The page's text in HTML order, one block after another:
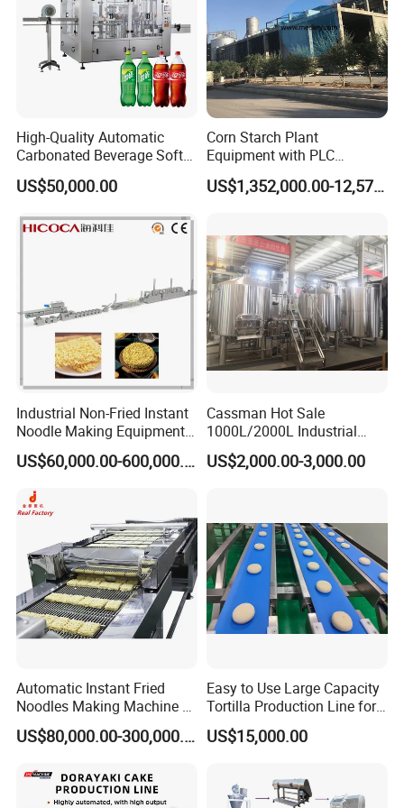
Fryer
function:The fryer is the most critical equipment for
producing instant noodles. 2-3% lower than similar
products, which reduces production costs and improves
efficiency; multi-zone oil inlet and tube-in-tube injection
the color of the noodles after the fried is consistent.The
noodle cakes are arranged neatly by the arranging
machine and then pushed into the air cooler
High-Quality Automatic
Carbonated Beverage Soft
Drinks Production Line with
Filling Packing Machine
US$50,000.00
Corn Starch Plant
Equipment with PLC
Automatic Control
US$1,352,000.00-12,574,000.00
Industrial Non-Fried Instant
Noodle Making Equipment
Production Line
US$60,000.00-600,000.00
Cassman Hot Sale
1000L/2000L Industrial
Stainless Steel Beer Brewery
Equipment for Sale
US$2,000.00-3,000.00
Automatic Instant Fried
Noodles Making Machine /
Korean Noodles Ramen
Instant Maker / Noddles
US$80,000.00-300,000.00
Easy to Use Large Capacity
Tortilla Production Line for
Dipping Snacks
US$15,000.00